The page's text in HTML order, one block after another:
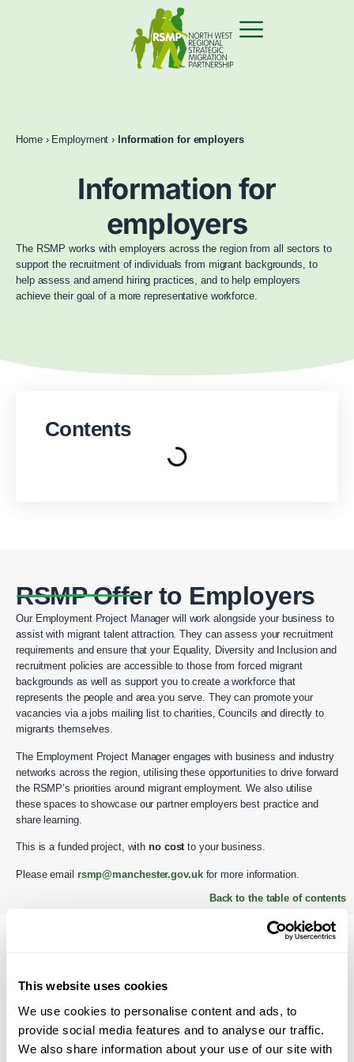
This website uses cookies
We use cookies to personalise content and ads, to
provide social media features and to analyse our traffic.
We also share information about your use of our site with
Home› Employment › Information for employers
Information for
employers
The RSMP works with employers across the region from all sectors to
support the recruitment of individuals from migrant backgrounds, to
help assess and amend hiring practices, and to help employers
achieve their goal of a more representative workforce.
Contents
RSMP Offer to Employers
Our Employment Project Manager will work alongside your business to
assist with migrant talent attraction. They can assess your recruitment
requirements and ensure that your Equality, Diversity and Inclusion and
recruitment policies are accessible to those from forced migrant
backgrounds as well as support you to create a workforce that
represents the people and area you serve. They can promote your
vacancies via a jobs mailing list to charities, Councils and directly to
migrants themselves.
The Employment Project Manager engages with business and industry
networks across the region, utilising these opportunities to drive forward
the RSMP’s priorities around migrant employment. We also utilise
these spaces to showcase our partner employers best practice and
share learning.
This is a funded project, withno costto your business.
Please email rsmp@manchester.gov.ukfor more information.
Back to the table of contents
employment
There are many benefits associated when one attracts people of a
migrant background into your organisation. Here are just a few reasons.
Boosts community investment to the local area. Could reflect the